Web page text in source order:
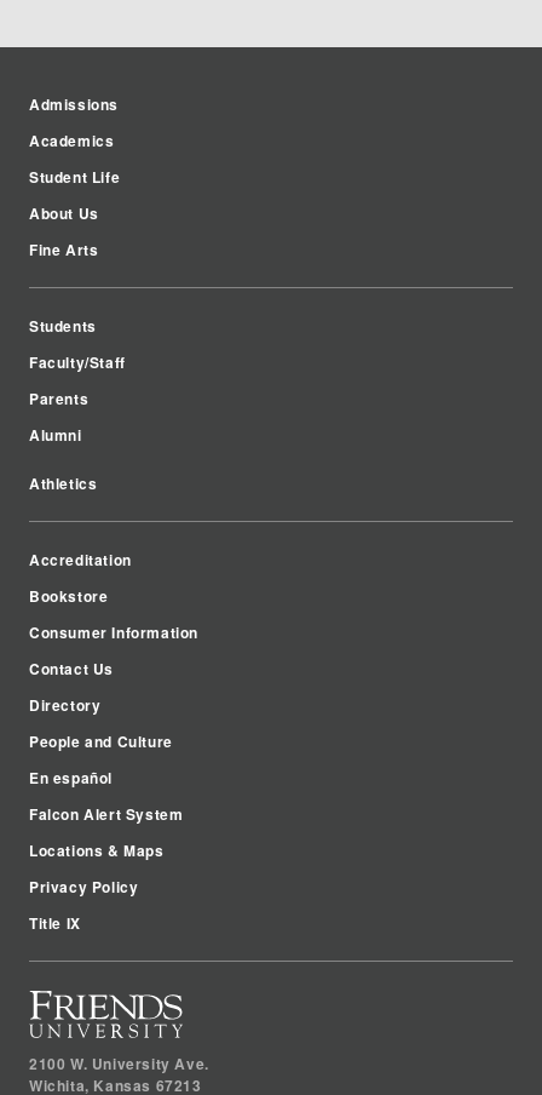
2100 W. University Ave.
Wichita, Kansas 67213
Admissions
Academics
Student Life
About Us
Fine Arts
Students
Faculty/Staff
Parents
Alumni
Athletics
Accreditation
Bookstore
Consumer Information
Contact Us
Directory
People and Culture
En español
Falcon Alert System
Locations & Maps
Privacy Policy
Title IX